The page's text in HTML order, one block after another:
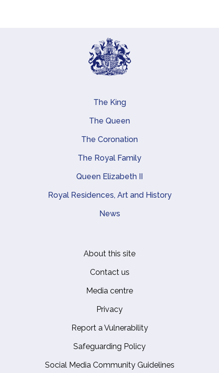
Main navigation
The King
The Queen
The Coronation
The Royal Family
Queen Elizabeth II
Royal Residences, Art and History
News
About this site
Contact us
Media centre
Privacy
Report a Vulnerability
Safeguarding Policy
Social Media Community Guidelines